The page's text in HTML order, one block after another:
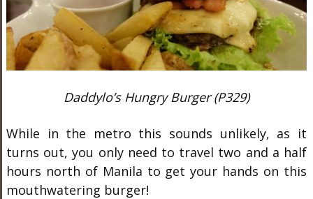
Daddylo’s Hungry Burger (P329)
While in the metro this sounds unlikely, as it
turns out, you only need to travel two and a half
hours north of Manila to get your hands on this
mouthwatering burger!